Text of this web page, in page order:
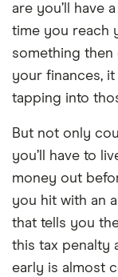
are you’ll have
time you reach
something then
your finances,
tapping into
But not only
you’ll have to
money out
you hit with an
that tells you
this tax penalty
early is almost